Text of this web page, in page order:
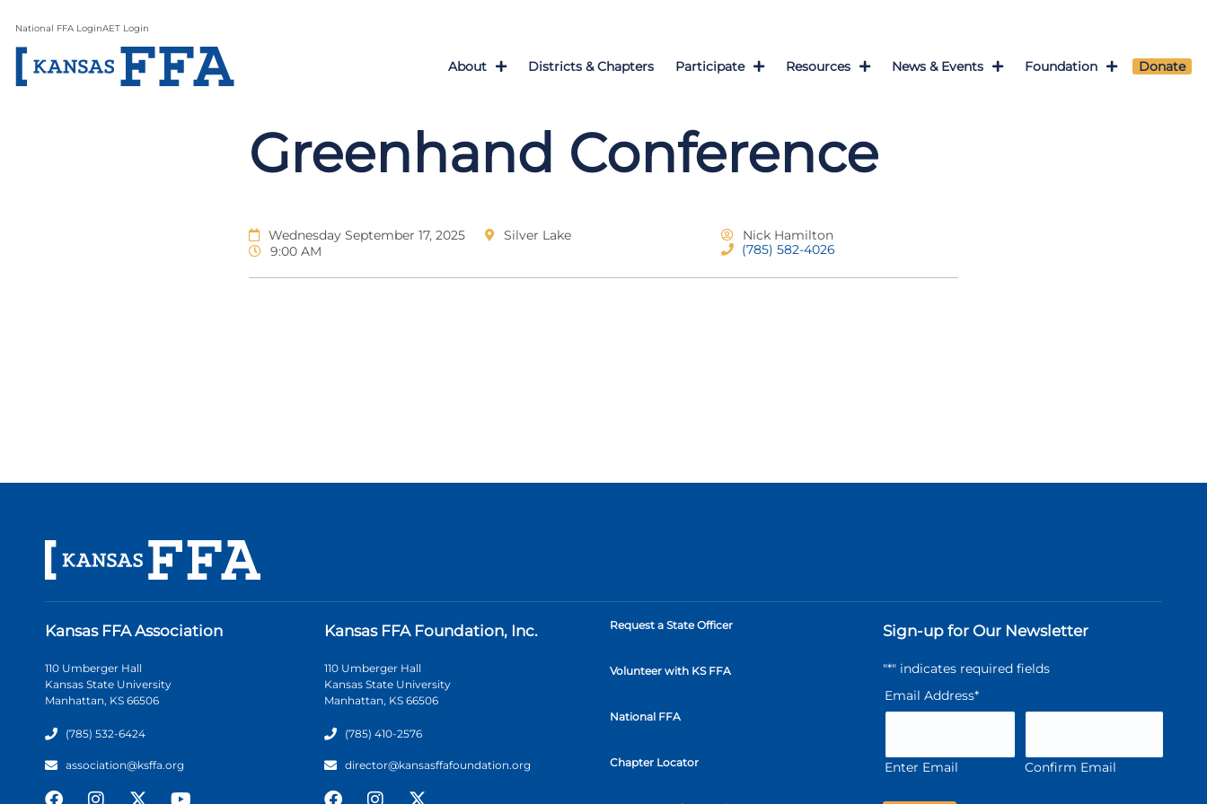
National FFA LoginAET Login
About Districts & Chapters Participate Resources News & Events Foundation Donate
Greenhand Conference
Wednesday September 17, 2025
9:00 AM
Silver Lake
Nick Hamilton
(785) 582-4026
Kansas FFA Association
110 Umberger Hall
Kansas State University
Manhattan, KS 66506
(785) 532-6424
association@ksffa.org
Kansas FFA Foundation, Inc.
110 Umberger Hall
Kansas State University
Manhattan, KS 66506
(785) 410-2576
director@kansasffafoundation.org
Request a State Officer
Volunteer with KS FFA
National FFA
Chapter Locator
Sign-up for Our Newsletter
"*" indicates required fields
Email Address*
Enter Email Confirm Email